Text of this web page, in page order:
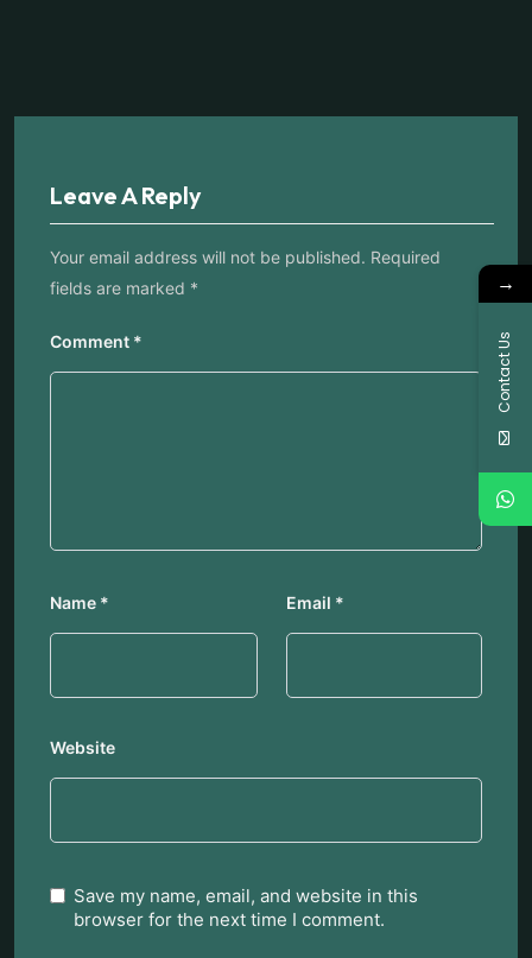
Leave A Reply
Your email address will not be published. Required
fields are marked *
Comment *
Name * Email *
Website
Save my name, email, and website in this
browser for the next time I comment.
→
Contact Us